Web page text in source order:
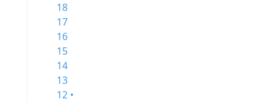
18
17
16
15
14
13
12 •